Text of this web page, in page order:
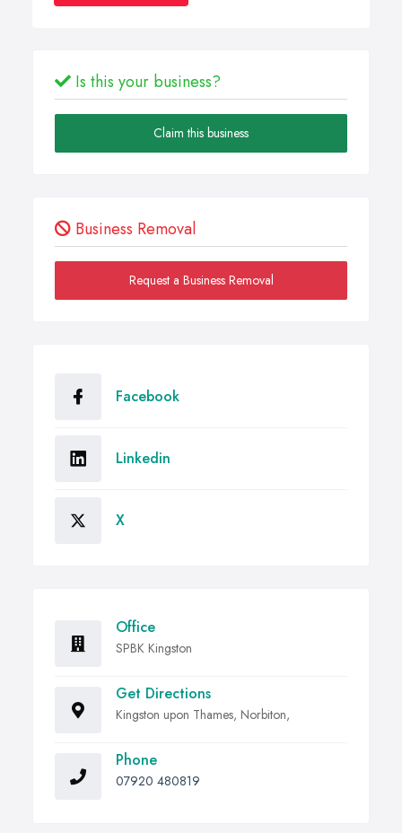
Is this your business?
Claim this business
Business Removal
Request a Business Removal
Facebook
Linkedin
X
Office
SPBK Kingston
Get Directions
Kingston upon Thames, Norbiton,
Phone
07920 480819